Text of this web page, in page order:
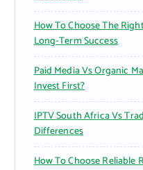
How To Choose The
Long-Term Success
Paid Media Vs Organic
Invest First?
IPTV South Africa Vs
Differences
How To Choose Reliable